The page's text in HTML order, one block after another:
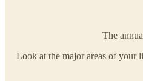
The
Look at the major areas of your